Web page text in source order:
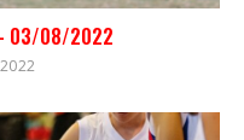
– 03/08/2022